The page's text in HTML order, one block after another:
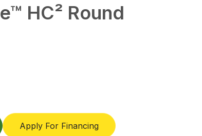
HC² Round
Apply For Financing